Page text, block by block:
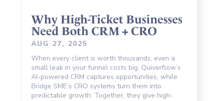
Why High-Ticket Businesses
Need Both CRM + CRO
AUG 27, 2025
When every client is worth thousands, even a
small leak in your funnel costs big. Quiverflow’s
AI-powered CRM captures opportunities, while
Bridge SME’s CRO systems turn them into
predictable growth. Together, they give high-